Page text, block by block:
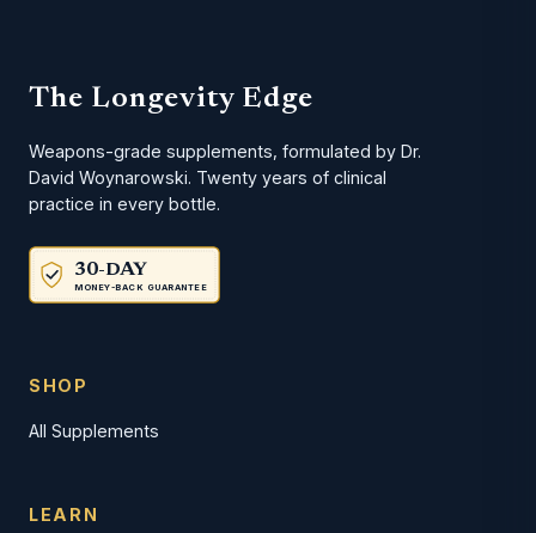
The Longevity Edge
Weapons-grade supplements, formulated by Dr.
David Woynarowski. Twenty years of clinical
practice in every bottle.
30-DAY
MONEY-BACK GUARANTEE
SHOP
All Supplements
LEARN